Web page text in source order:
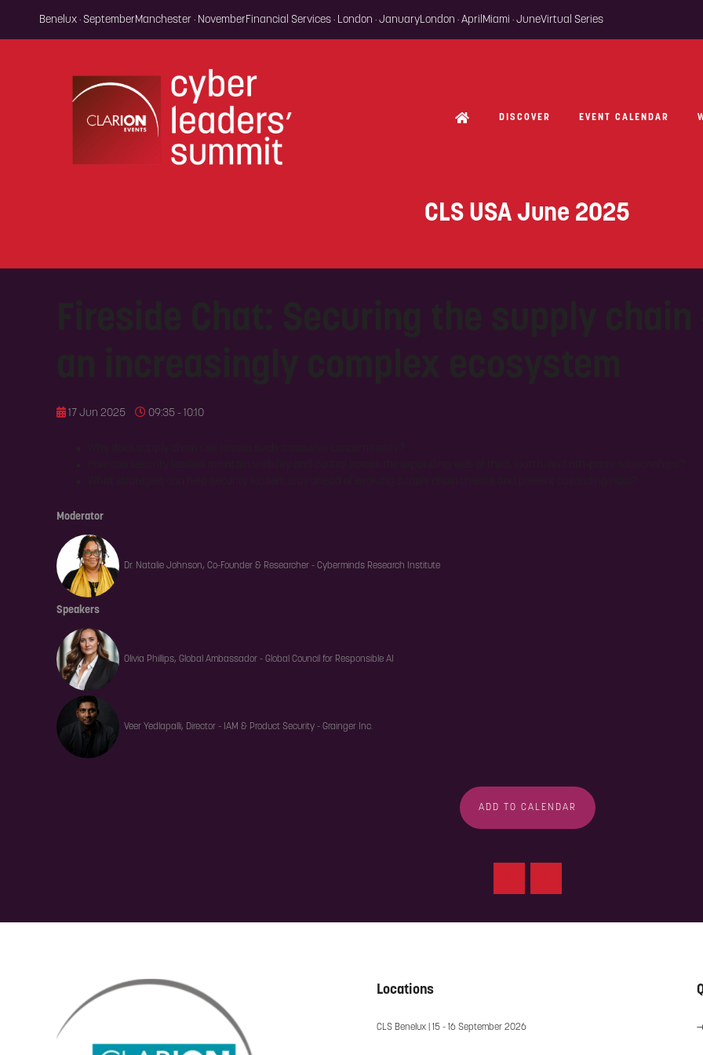
Benelux · SeptemberManchester · NovemberFinancial Services · London · JanuaryLondon · April Miami · JuneVirtual Series
DISCOVER EVENT CALENDAR
CLS USA June 2025
17 Jun 2025 09:35 - 10:10
Moderator
Dr. Natalie Johnson, Co-Founder & Researcher - Cyberminds Research Institute
Speakers
Olivia Phillips, Global Ambassador - Global Council for Responsible AI
Veer Yedlapalli, Director - IAM & Product Security - Grainger Inc.
ADD TO CALENDAR
Locations
CLS Benelux | 15 - 16 September 2026